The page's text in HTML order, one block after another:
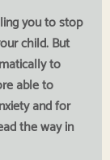
you to stop
child. But
to
able to
and for
the way in